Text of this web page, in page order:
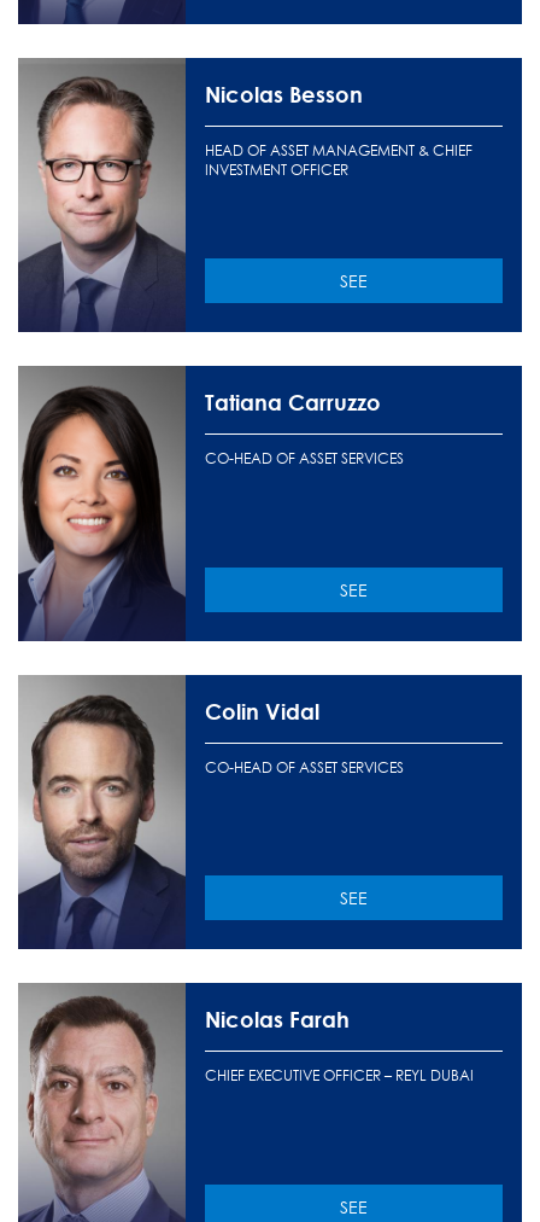
Nicolas Besson
HEAD OF ASSET MANAGEMENT & CHIEF
INVESTMENT OFFICER
SEE
Tatiana Carruzzo
CO-HEAD OF ASSET SERVICES
SEE
Colin Vidal
CO-HEAD OF ASSET SERVICES
SEE
Nicolas Farah
CHIEF EXECUTIVE OFFICER – REYL DUBAI
SEE